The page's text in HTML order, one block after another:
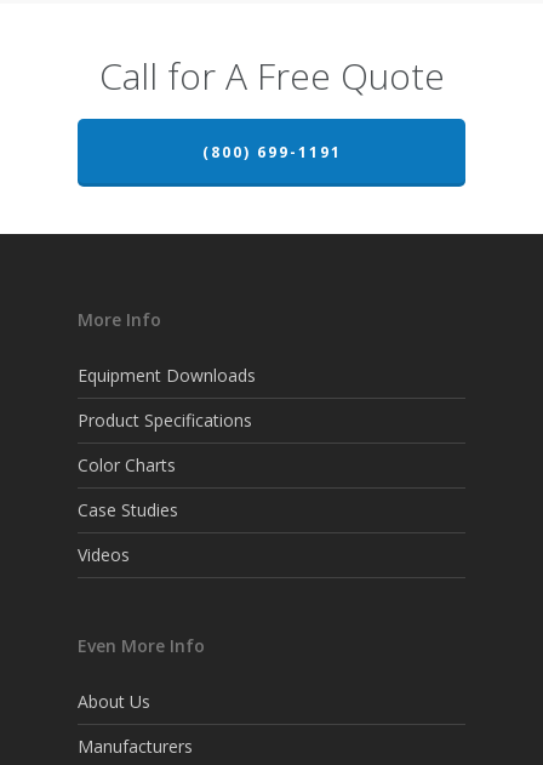
Call for A Free Quote
(800) 699-1191
More Info
Equipment Downloads
Product Specifications
Color Charts
Case Studies
Videos
Even More Info
About Us
Manufacturers